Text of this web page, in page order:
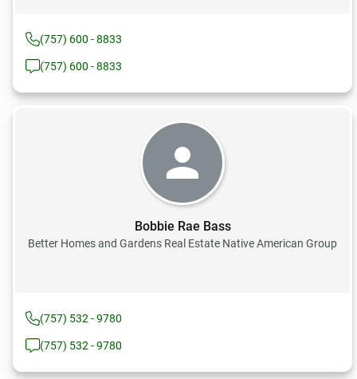
(757) 600 - 8833
(757) 600 - 8833
Bobbie Rae Bass
Better Homes and Gardens Real Estate Native American Group
(757) 532 - 9780
(757) 532 - 9780